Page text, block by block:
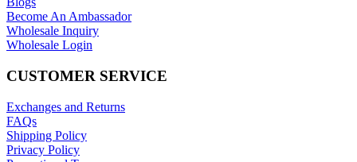
Become An Ambassador
Wholesale Inquiry
Wholesale Login
CUSTOMER SERVICE
Exchanges and Returns
FAQs
Shipping Policy
Privacy Policy